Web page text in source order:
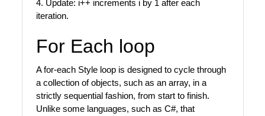
4. Update: i++ increments i by 1 after each
iteration.
For Each loop
A for-each Style loop is designed to cycle through
a collection of objects, such as an array, in a
strictly sequential fashion, from start to finish.
Unlike some languages, such as C#, that